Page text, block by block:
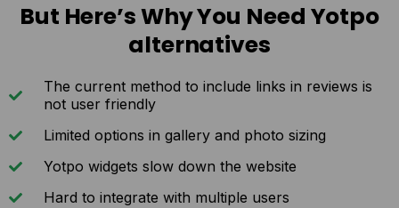
But Here’s Why You Need Yotpo
alternatives
The current method to include links in reviews is
not user friendly
Limited options in gallery and photo sizing
Yotpo widgets slow down the website
Hard to integrate with multiple users